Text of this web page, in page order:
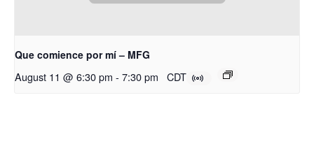
Que comience por mí – MFG
August 11 @ 6:30 pm - 7:30 pm CDT